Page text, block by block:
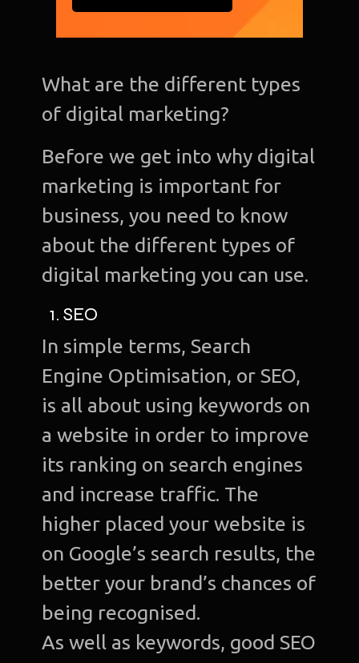
What are the different types
of digital marketing?
Before we get into why digital
marketing is important for
business, you need to know
about the different types of
digital marketing you can use.
1. SEO
In simple terms, Search
Engine Optimisation, or SEO,
is all about using keywords on
a website in order to improve
its ranking on search engines
and increase traffic. The
higher placed your website is
on Google’s search results, the
better your brand’s chances of
being recognised.
As well as keywords, good SEO